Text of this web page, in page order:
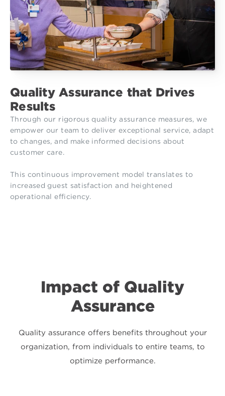
Quality Assurance that Drives
Results
Through our rigorous quality assurance measures, we
empower our team to deliver exceptional service, adapt
to changes, and make informed decisions about
customer care.
This continuous improvement model translates to
increased guest satisfaction and heightened
operational efficiency.
Impact of Quality
Assurance
Quality assurance offers benefits throughout your
organization, from individuals to entire teams, to
optimize performance.